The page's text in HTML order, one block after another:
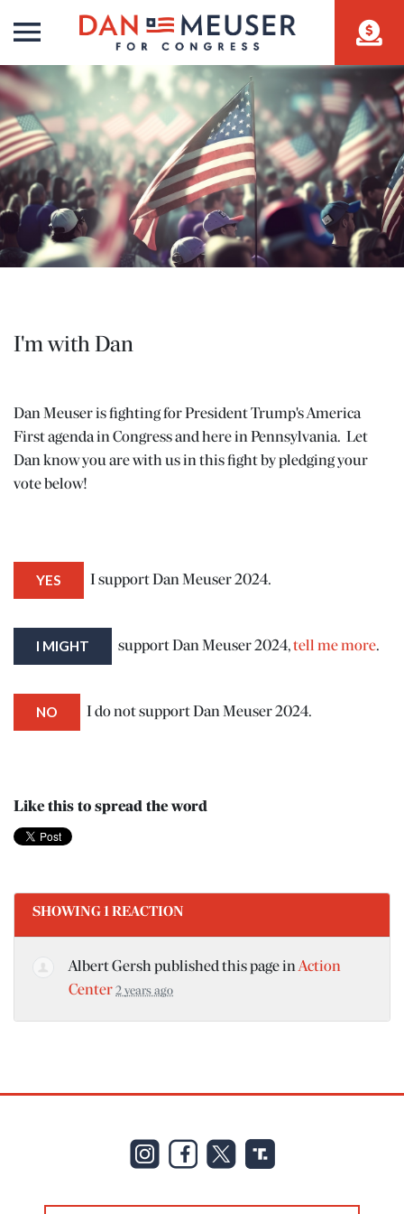
I'm with Dan
Dan Meuser is fighting for President Trump's America
First agenda in Congress and here in Pennsylvania. Let
Dan know you are with us in this fight by pledging your
vote below!
YES I support Dan Meuser 2024.
I MIGHT support Dan Meuser 2024,tell me more.
NO I do not support Dan Meuser 2024.
Like this to spread the word
SHOWING 1 REACTION
Albert Gershpublished this page inAction
Center 2 years ago